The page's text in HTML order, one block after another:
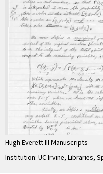
Hugh Everett III Manuscripts
Institution: UC Irvine, Libraries,